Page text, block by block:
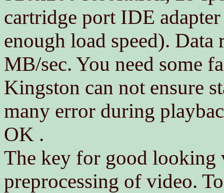
cartridge port IDE
enough load speed).
MB/sec. You need some
Kingston can not ensure
many error during
OK .
The key for good
preprocessing of video.